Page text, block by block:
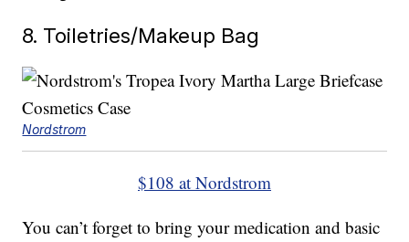
8. Toiletries/Makeup Bag
Nordstrom
$108 at Nordstrom
You can’t forget to bring your medication and basic